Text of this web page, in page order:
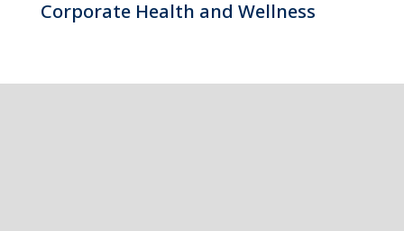
Corporate Health and Wellness